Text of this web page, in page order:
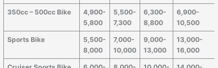
350cc – 500cc Bike
4,900-
5,800
5,500-
7,300
6,300-
8,800
6,900-
10,500
Sports Bike
5,500-
8,000
7,000-
10,000
9,000-
13,000
13,000-
16,000